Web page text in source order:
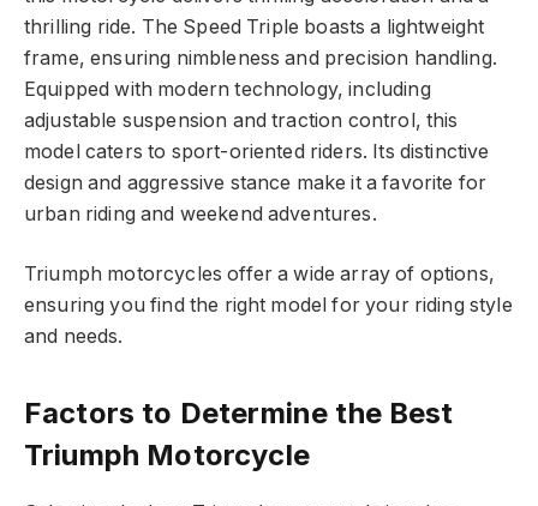
thrilling ride. The Speed Triple boasts a lightweight
frame, ensuring nimbleness and precision handling.
Equipped with modern technology, including
adjustable suspension and traction control, this
model caters to sport-oriented riders. Its distinctive
design and aggressive stance make it a favorite for
urban riding and weekend adventures.
Triumph motorcycles offer a wide array of options,
ensuring you find the right model for your riding style
and needs.
Factors to Determine the Best
Triumph Motorcycle